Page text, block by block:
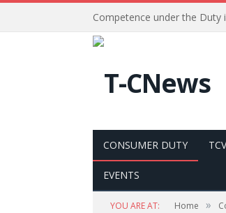
Competence under the
CONSUMER DUTY
EVENTS
YOU ARE AT: Home »